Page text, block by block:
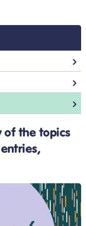
of the topics